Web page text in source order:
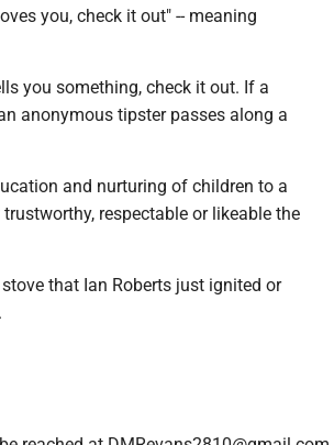
you, check it out" -- meaning
you something, check it out. If a
anonymous tipster passes along a
and nurturing of children to a
respectable or likeable the
that Ian Roberts just ignited or